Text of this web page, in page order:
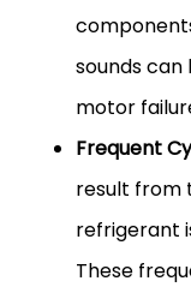
sounds
motor
Frequent
result from
refrigerant
These